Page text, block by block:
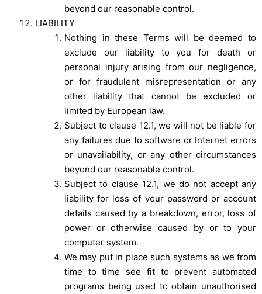
beyond our reasonable control.
LIABILITY
Nothing in these Terms will be deemed to
exclude our liability to you for death or
personal injury arising from our negligence,
or for fraudulent misrepresentation or any
other liability that cannot be excluded or
limited by European law.
Subject to clause 12.1, we will not be liable for
any failures due to software or Internet errors
or unavailability, or any other circumstances
beyond our reasonable control.
Subject to clause 12.1, we do not accept any
liability for loss of your password or account
details caused by a breakdown, error, loss of
power or otherwise caused by or to your
computer system.
We may put in place such systems as we from
time to time see fit to prevent automated
programs being used to obtain unauthorised